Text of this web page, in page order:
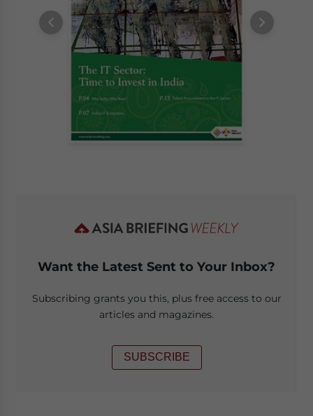
Want the Latest Sent to Your Inbox?
Subscribing grants you this, plus free access to our
articles and magazines.
SUBSCRIBE